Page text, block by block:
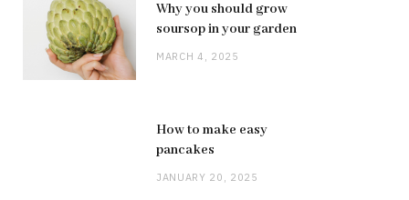
Why you should grow
soursop in your garden
MARCH 4, 2025
How to make easy
pancakes
JANUARY 20, 2025